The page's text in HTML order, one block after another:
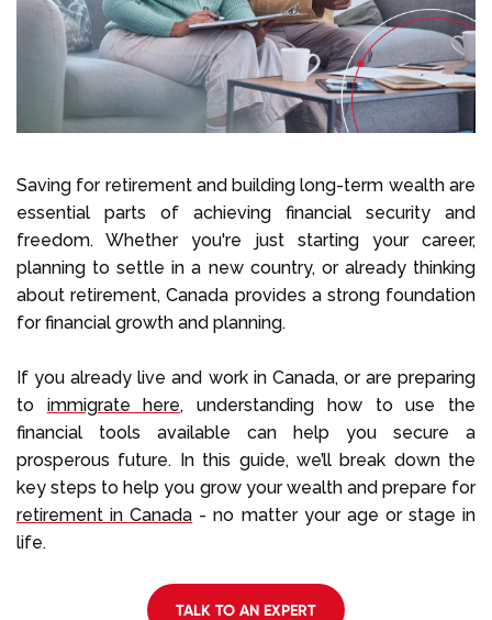
Saving for retirement and building long-term wealth are
essential parts of achieving financial security and
freedom. Whether you're just starting your career,
planning to settle in a new country, or already thinking
about retirement, Canada provides a strong foundation
for financial growth and planning.
If you already live and work in Canada, or are preparing
to immigrate here, understanding how to use the
financial tools available can help you secure a
prosperous future. In this guide, we’ll break down the
key steps to help you grow your wealth and prepare for
retirement in Canada - no matter your age or stage in
life.
TALK TO AN EXPERT
Call us on+1 604 449 1200